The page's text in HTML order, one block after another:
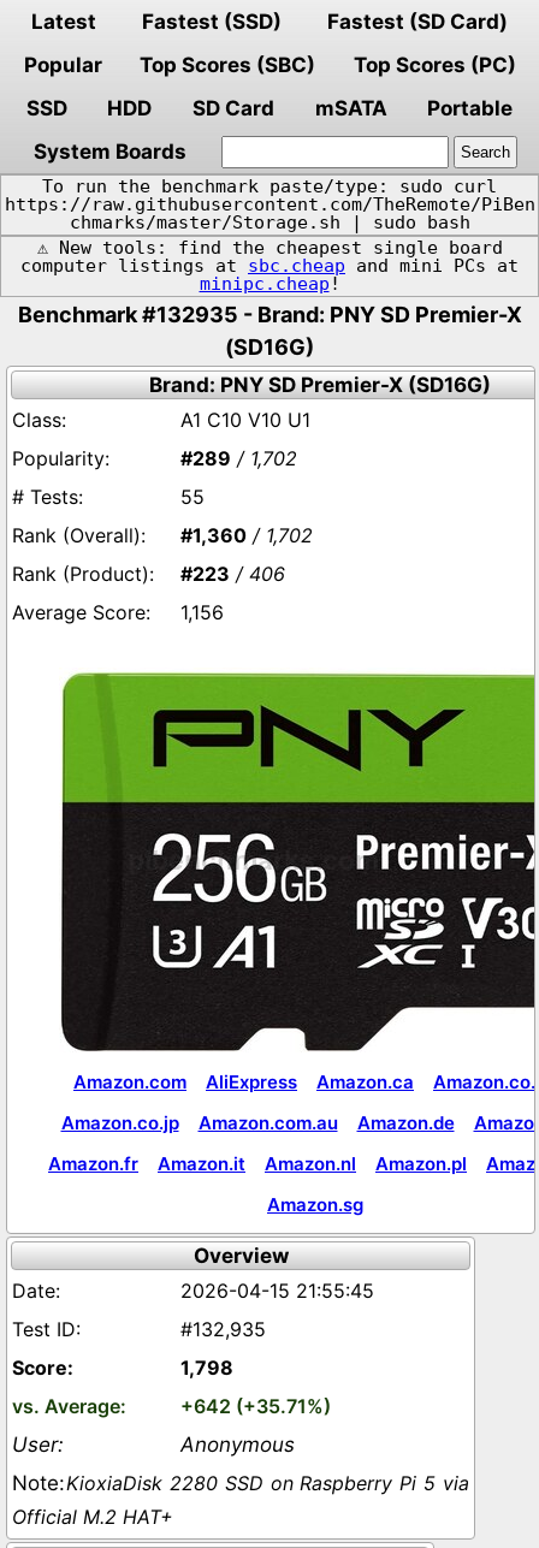
Latest Fastest (SSD)
Fastest (SD Card)
Popular
Top Scores (SBC)
Top Scores (PC)
SSD
HDD SD Card mSATA
Portable
System Boards
To run the benchmark paste/type: sudo curl
https://raw.githubusercontent.com/TheRemote/PiBen
chmarks/master/Storage.sh | sudo bash
⚠️ New tools: find the cheapest single board
computer listings at sbc.cheap and mini PCs at
minipc.cheap !
Benchmark #132935 - Brand: PNY SD Premier-X
(SD16G)
Brand: PNY SD Premier-X (SD16G)
A1 C10 V10 U1
#289 / 1,702
55
#1,360 / 1,702
#223 / 406
1,156
Amazon.com AliExpress Amazon.ca
Amazon.co.jp
Amazon.com.au Amazon.de
Amazon.fr
Amazon.it Amazon.nl Amazon.pl
Amazon.sg
Overview
2026-04-15 21:55:45
#132,935
1,798
+642 (+35.71%)
Anonymous
KioxiaDisk 2280 SSD on Raspberry Pi 5 via
Official M.2 HAT+